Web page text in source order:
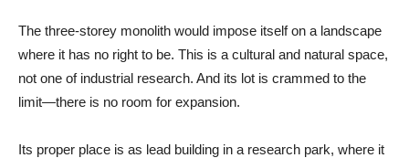
The three-storey monolith would impose itself on a landscape
where it has no right to be. This is a cultural and natural space,
not one of industrial research. And its lot is crammed to the
limit—there is no room for expansion.
Its proper place is as lead building in a research park, where it